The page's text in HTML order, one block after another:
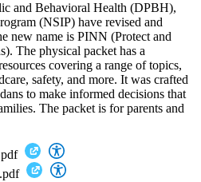
and Behavioral Health (DPBH),
(NSIP) have revised and
new name is PINN (Protect and
The physical packet has a
covering a range of topics,
safety, and more. It was crafted
to make informed decisions that
The packet is for parents and
.pdf